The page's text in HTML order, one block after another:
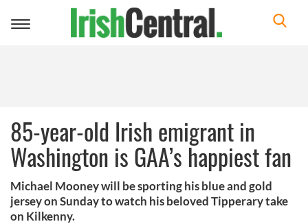
Toggle
85-year-old Irish emigrant in
Washington is GAA’s happiest fan
Michael Mooney will be sporting his blue and gold
jersey on Sunday to watch his beloved Tipperary take
on Kilkenny.